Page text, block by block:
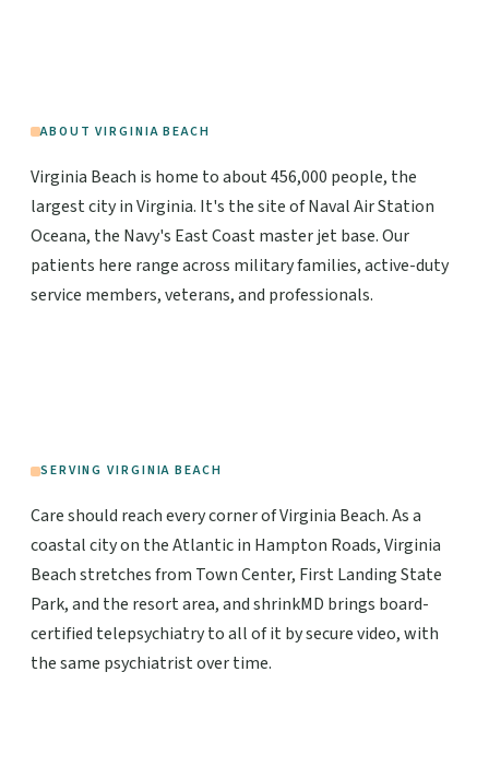
ABOUT VIRGINIA BEACH
Virginia Beach is home to about 456,000 people, the
largest city in Virginia. It's the site of Naval Air Station
Oceana, the Navy's East Coast master jet base. Our
patients here range across military families, active-duty
service members, veterans, and professionals.
SERVING VIRGINIA BEACH
Care should reach every corner of Virginia Beach. As a
coastal city on the Atlantic in Hampton Roads, Virginia
Beach stretches from Town Center, First Landing State
Park, and the resort area, and shrinkMD brings board-
certified telepsychiatry to all of it by secure video, with
the same psychiatrist over time.